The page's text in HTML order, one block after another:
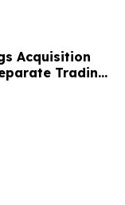
Acquisition
Trading
and